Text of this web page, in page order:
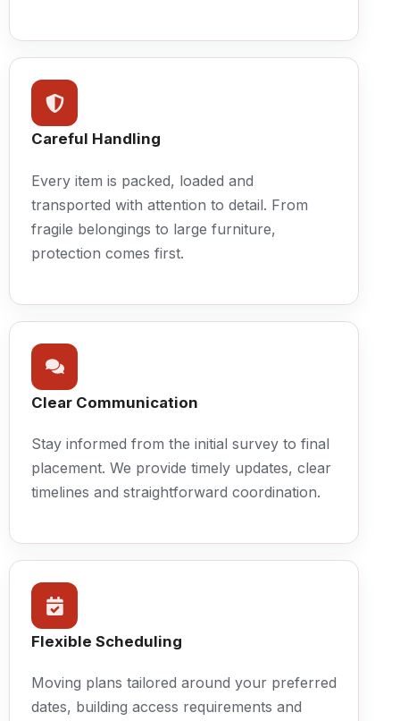
Careful Handling
Every item is packed, loaded and
transported with attention to detail. From
fragile belongings to large furniture,
protection comes first.
Clear Communication
Stay informed from the initial survey to final
placement. We provide timely updates, clear
timelines and straightforward coordination.
Flexible Scheduling
Moving plans tailored around your preferred
dates, building access requirements and